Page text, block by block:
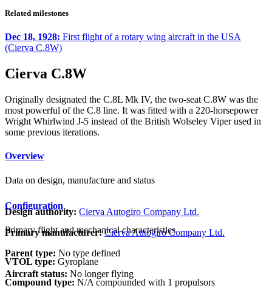
Related milestones
Dec 18, 1928: First flight of a rotary wing aircraft in the USA
(Cierva C.8W)
Cierva C.8W
Originally designated the C.8L Mk IV, the two-seat C.8W was the
most powerful of the C.8 line. It was fitted with a 220-horsepower
Wright Whirlwind J-5 instead of the British Wolseley Viper used in
some previous iterations.
Overview
Data on design, manufacture and status
Design authority: Cierva Autogiro Company Ltd.
Primary manufacturer: Cierva Autogiro Company Ltd.
Parent type: No type defined
Aircraft status: No longer flying
Configuration
Primary flight and mechanical characteristics
VTOL type: Gyroplane
Compound type: N/A compounded with 1 propulsors